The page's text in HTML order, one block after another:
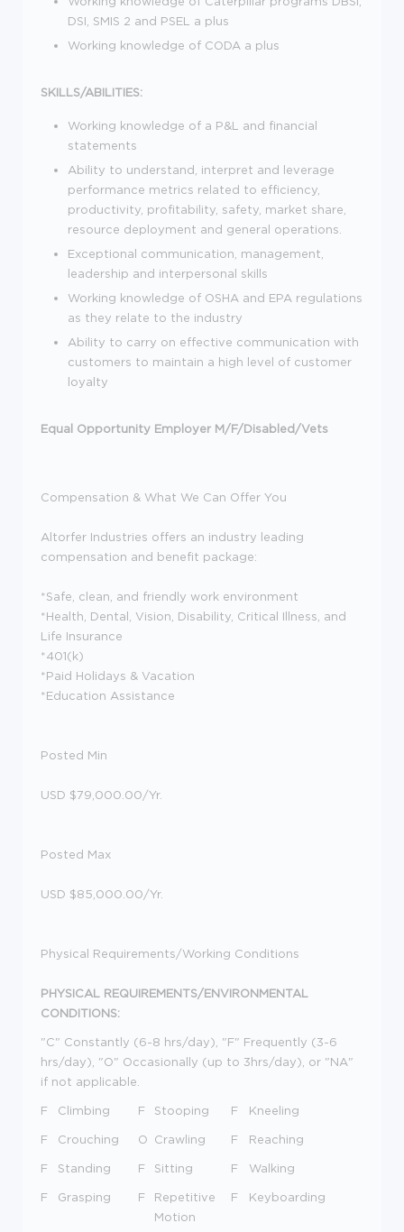
DSI, SMIS 2 and PSEL a plus
Working knowledge of CODA a plus
SKILLS/ABILITIES:
Working knowledge of a P&L and financial
statements
Ability to understand, interpret and leverage
performance metrics related to efficiency,
productivity, profitability, safety, market share,
resource deployment and general operations.
Exceptional communication, management,
leadership and interpersonal skills
Working knowledge of OSHA and EPA regulations
as they relate to the industry
Ability to carry on effective communication with
customers to maintain a high level of customer
loyalty
Equal Opportunity Employer M/F/Disabled/Vets
Compensation & What We Can Offer You
Altorfer Industries offers an industry leading
compensation and benefit package:
*Safe, clean, and friendly work environment
*Health, Dental, Vision, Disability, Critical Illness, and
Life Insurance
*401(k)
*Paid Holidays & Vacation
*Education Assistance
Posted Min
USD $79,000.00/Yr.
Posted Max
USD $85,000.00/Yr.
Physical Requirements/Working Conditions
PHYSICAL REQUIREMENTS/ENVIRONMENTAL
CONDITIONS:
"C" Constantly (6-8 hrs/day), "F" Frequently (3-6
hrs/day), "O" Occasionally (up to 3hrs/day), or "NA"
if not applicable.
F Climbing F Stooping F Kneeling
F Crouching O Crawling F Reaching
F Standing F Sitting F Walking
F Grasping F
Repetitive
Motion
F Keyboarding